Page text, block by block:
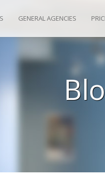
GENERAL AGENCIES